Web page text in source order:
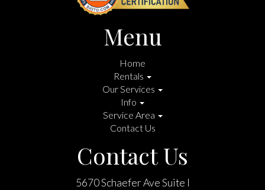
Menu
Home
Rentals
Our Services
Info
Service Area
Contact Us
Contact Us
5670 Schaefer Ave Suite I